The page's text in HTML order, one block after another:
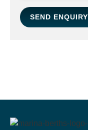
SEND ENQUIRY